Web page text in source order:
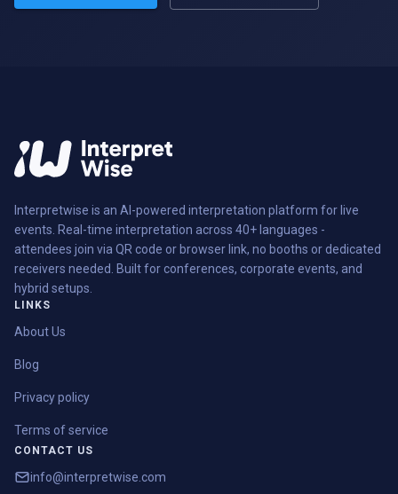
Interpretwise is an AI-powered interpretation platform for live
events. Real-time interpretation across 40+ languages -
attendees join via QR code or browser link, no booths or dedicated
receivers needed. Built for conferences, corporate events, and
hybrid setups.
LINKS
About Us
Blog
Privacy policy
Terms of service
CONTACT US
info@interpretwise.com